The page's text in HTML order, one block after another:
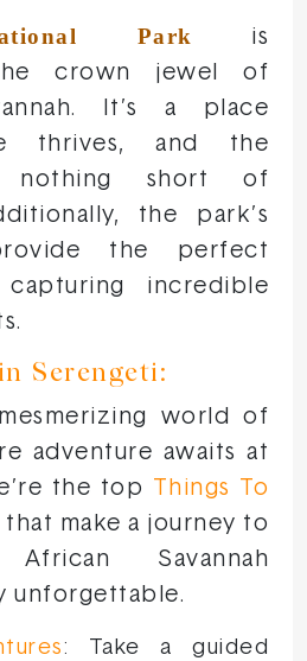
Park
is
crown jewel of
It’s a place
thrives, and the
nothing short of
the park’s
the perfect
incredible
Serengeti:
world of
adventure awaits at
the top Things To
that make a journey to
Savannah
unforgettable.
: Take a guided